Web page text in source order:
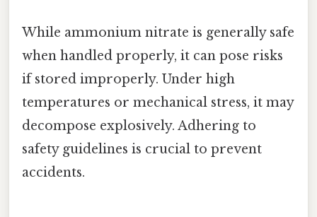
While ammonium nitrate is generally safe
when handled properly, it can pose risks
if stored improperly. Under high
temperatures or mechanical stress, it may
decompose explosively. Adhering to
safety guidelines is crucial to prevent
accidents.